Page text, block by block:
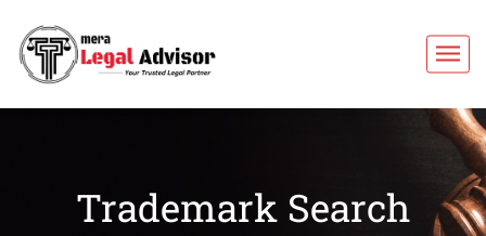
Trademark Search